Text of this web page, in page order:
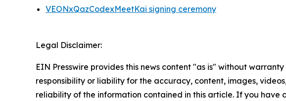
VEONxQazCodexMeetKai signing ceremony
Legal Disclaimer:
EIN Presswire provides this news content "as is" without
responsibility or liability for the accuracy, content, images,
reliability of the information contained in this article. If you have